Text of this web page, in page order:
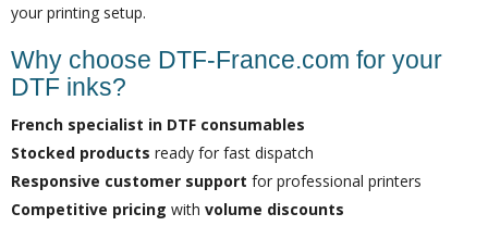
your printing setup.
Why choose DTF-France.com for your
DTF inks?
French specialist in DTF consumables
Stocked products ready for fast dispatch
Responsive customer support for professional printers
Competitive pricing with volume discounts